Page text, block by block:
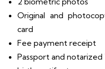
Original and
card
Fee payment receipt
Passport and notarized